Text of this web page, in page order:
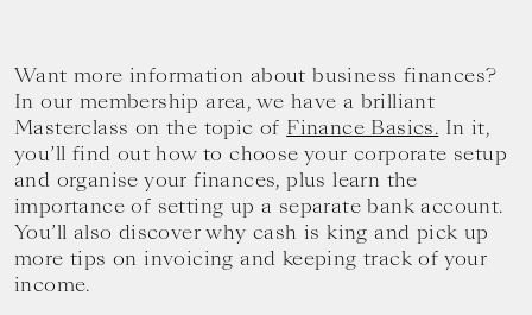
Want more information about business finances?
In our membership area, we have a brilliant
Masterclass on the topic of Finance Basics. In it,
you’ll find out how to choose your corporate setup
and organise your finances, plus learn the
importance of setting up a separate bank account.
You’ll also discover why cash is king and pick up
more tips on invoicing and keeping track of your
income.